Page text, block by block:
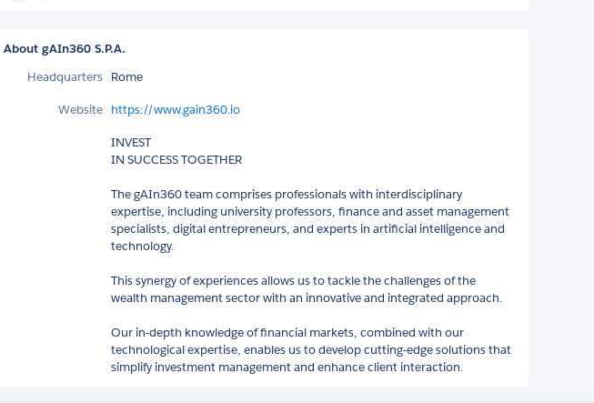
About gAIn360 S.P.A.
Headquarters Rome
Website https://www.gain360.io
INVEST
IN SUCCESS TOGETHER
The gAIn360 team comprises professionals with interdisciplinary
expertise, including university professors, finance and asset management
specialists, digital entrepreneurs, and experts in artificial intelligence and
technology.
This synergy of experiences allows us to tackle the challenges of the
wealth management sector with an innovative and integrated approach.
Our in-depth knowledge of financial markets, combined with our
technological expertise, enables us to develop cutting-edge solutions that
simplify investment management and enhance client interaction.